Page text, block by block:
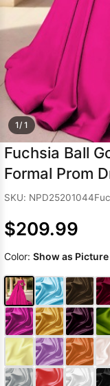
1/ 1
Fuchsia Ball
Formal Prom
SKU:
$209.99
Color: Show as Picture